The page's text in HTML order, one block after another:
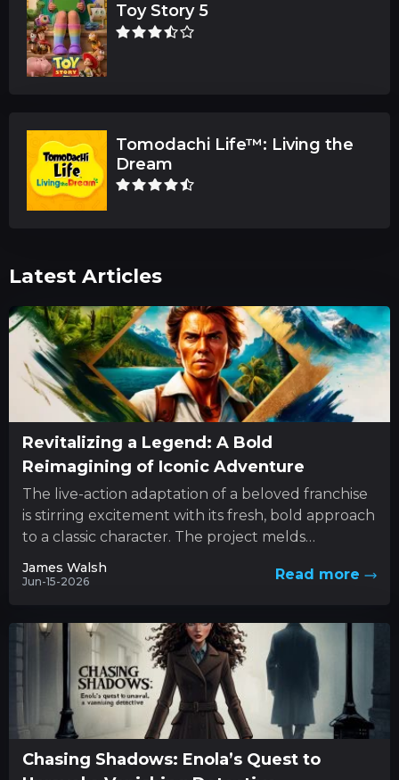
Toy Story 5
Tomodachi Life™: Living the
Dream
Latest Articles
Revitalizing a Legend: A Bold
Reimagining of Iconic Adventure
The live-action adaptation of a beloved franchise
is stirring excitement with its fresh, bold approach
to a classic character. The project melds
innovative style with...
James Walsh
Jun-15-2026 Read more
Chasing Shadows: Enola’s Quest to